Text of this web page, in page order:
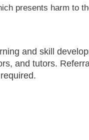
presents harm to
and skill
and tutors.